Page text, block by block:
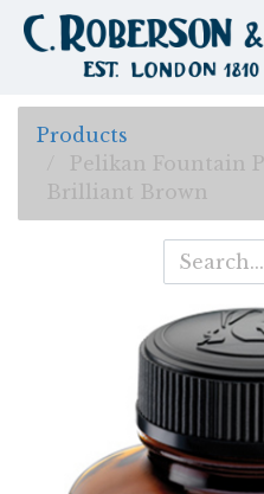
Products
Pelikan Fountain
Brilliant Brown